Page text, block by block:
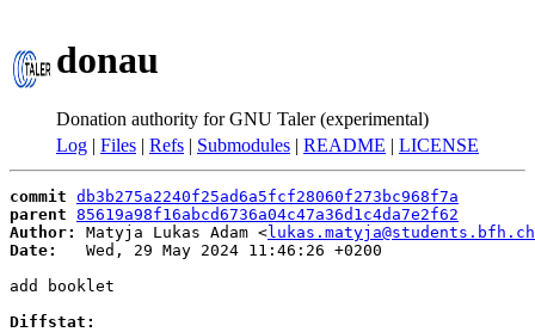
donau
Donation authority for GNU Taler (experimental)
Log | Files | Refs | Submodules | README | LICENSE
commit db3b275a2240f25ad6a5fcf28060f273bc968f7a
parent 85619a98f16abcd6736a04c47a36d1c4da7e2f62
Author:
Matyja Lukas Adam <lukas.matyja@students.bfh.ch
Date:
   Wed, 29 May 2024 11:46:26 +0200
add booklet
Diffstat: